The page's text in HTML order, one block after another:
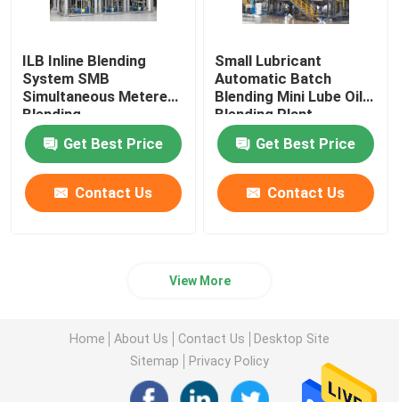
ILB Inline Blending
System SMB
Simultaneous Metered
Blending
Get Best Price
Contact Us
Small Lubricant
Automatic Batch
Blending Mini Lube Oil
Blending Plant
Get Best Price
Contact Us
View More
Home About Us Contact Us
Desktop Site
Sitemap
Privacy Policy